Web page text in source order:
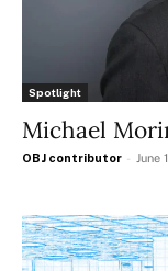
Spotlight
Michael
OBJ contributor - June